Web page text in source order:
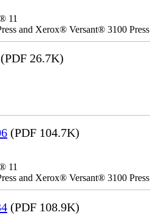
11
and Xerox® Versant® 3100 Press
(PDF 26.7K)
(PDF 104.7K)
11
and Xerox® Versant® 3100 Press
(PDF 108.9K)